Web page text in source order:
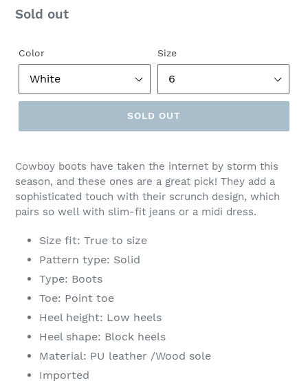
Regular
Sold out
Color Size
SOLD OUT
Cowboy boots have taken the internet by storm this
season, and these ones are a great pick! They add a
sophisticated touch with their scrunch design, which
pairs so well with slim-fit jeans or a midi dress.
Size fit: True to size
Pattern type: Solid
Type: Boots
Toe: Point toe
Heel height: Low heels
Heel shape: Block heels
Material: PU leather /Wood sole
Imported